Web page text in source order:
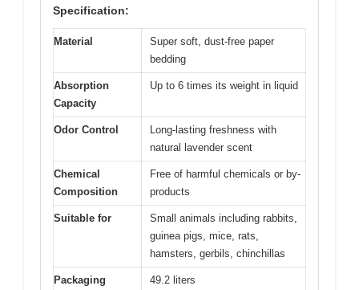
Specification:
Material
Super soft, dust-free paper
bedding
Absorption
Capacity
Up to 6 times its weight in liquid
Odor Control
Long-lasting freshness with
natural lavender scent
Chemical
Composition
Free of harmful chemicals or by-
products
Suitable for
Small animals including rabbits,
guinea pigs, mice, rats,
hamsters, gerbils, chinchillas
Packaging
49.2 liters